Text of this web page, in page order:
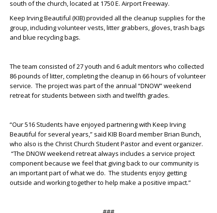
south of the church, located at 1750 E. Airport Freeway.
Keep Irving Beautiful (KIB) provided all the cleanup supplies for the
group, including volunteer vests, litter grabbers, gloves, trash bags
and blue recycling bags.
The team consisted of 27 youth and 6 adult mentors who collected
86 pounds of litter, completing the cleanup in 66 hours of volunteer
service. The project was part of the annual “DNOW” weekend
retreat for students between sixth and twelfth grades.
“Our 516 Students have enjoyed partnering with Keep Irving
Beautiful for several years,” said KIB Board member Brian Bunch,
who also is the Christ Church Student Pastor and event organizer.
“The DNOW weekend retreat always includes a service project
component because we feel that giving back to our community is
an important part of what we do. The students enjoy getting
outside and working together to help make a positive impact.”